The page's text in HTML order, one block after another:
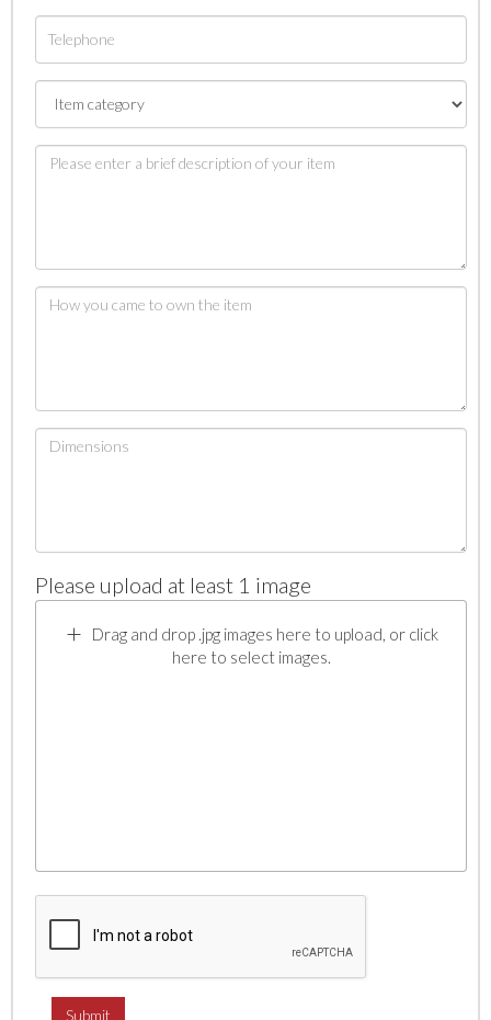
Please upload at least 1 image
Drag and drop .jpg images here to upload, or click
here to select images.